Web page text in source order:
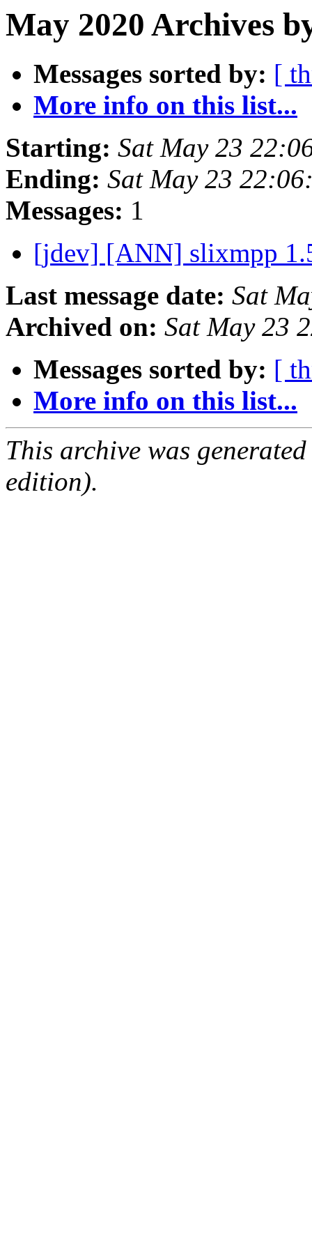
May 2020 Archives
Messages sorted by: [
More info on this list...
Starting: Sat May 23
Ending: Sat May 23
Messages: 1
[jdev] [ANN] slixmpp
Last message date: Sat
Archived on: Sat May 23
Messages sorted by: [
More info on this list...
This archive was
edition).